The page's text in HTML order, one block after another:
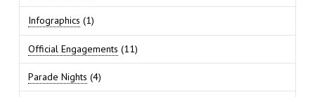
Infographics (1)
Official Engagements (11)
Parade Nights (4)